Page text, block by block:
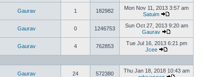
Gaurav 1 182982
Mon Nov 11, 2013 3:57 am
Satuim
Gaurav 0 1246753
Sun Oct 27, 2013 9:20 am
Gaurav
Gaurav 4 762853
Tue Jul 16, 2013 6:21 pm
Jcee
Gaurav 24 572380
Thu Jan 18, 2018 10:43 am